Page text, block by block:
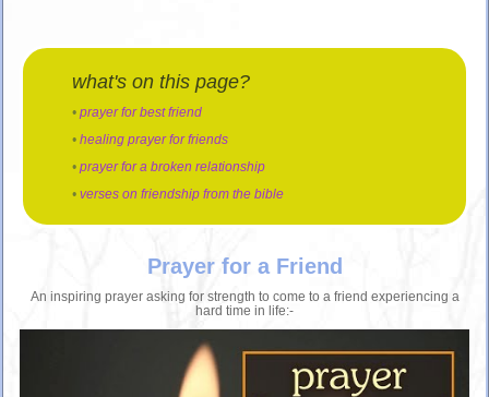
what's on this page?
• prayer for best friend
• healing prayer for friends
• prayer for a broken relationship
• verses on friendship from the bible
Prayer for a Friend
An inspiring prayer asking for strength to come to a friend experiencing a
hard time in life:-